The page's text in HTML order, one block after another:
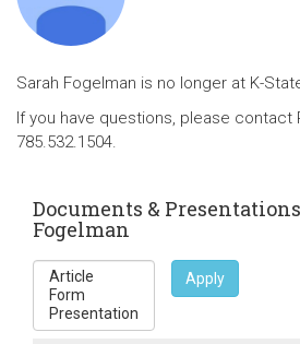
Sarah Fogelman is no longer at K-
If you have questions, please contact
785.532.1504.
Documents &
Fogelman
Apply